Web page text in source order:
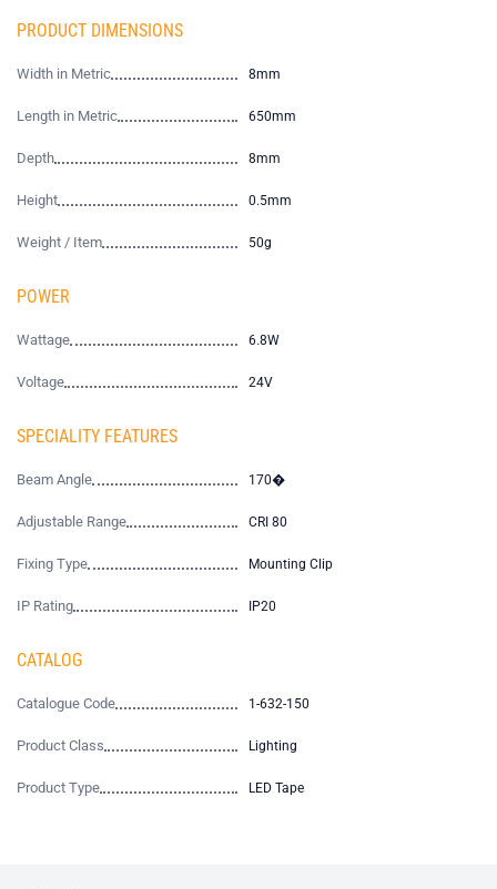
PRODUCT DIMENSIONS
Width in Metric 8mm
Length in Metric 650mm
Depth 8mm
Height 0.5mm
Weight / Item 50g
POWER
Wattage 6.8W
Voltage 24V
SPECIALITY FEATURES
Beam Angle 170�
Adjustable Range CRI 80
Fixing Type Mounting Clip
IP Rating IP20
CATALOG
Catalogue Code 1-632-150
Product Class Lighting
Product Type LED Tape